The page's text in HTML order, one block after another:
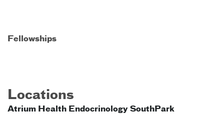
Fellowships
Locations
Atrium Health Endocrinology SouthPark